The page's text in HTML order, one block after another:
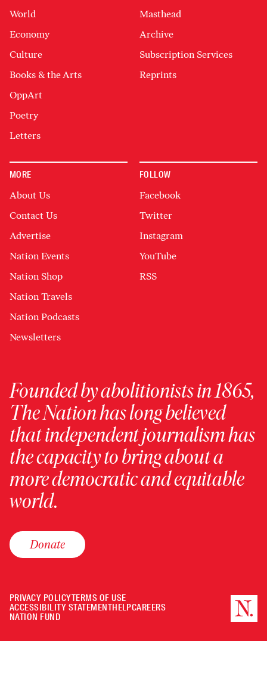
World
Economy
Culture
Books & the Arts
OppArt
Poetry
Letters
Masthead
Archive
Subscription Services
Reprints
MORE
About Us
Contact Us
Advertise
Nation Events
Nation Shop
Nation Travels
Nation Podcasts
Newsletters
FOLLOW
Facebook
Twitter
Instagram
YouTube
RSS
Founded by abolitionists in 1865,
The Nation has long believed
that independent journalism has
the capacity to bring about a
more democratic and equitable
world.
Donate
PRIVACY POLICYTERMS OF USE
ACCESSIBILITY STATEMENTHELPCAREERS
NATION FUND